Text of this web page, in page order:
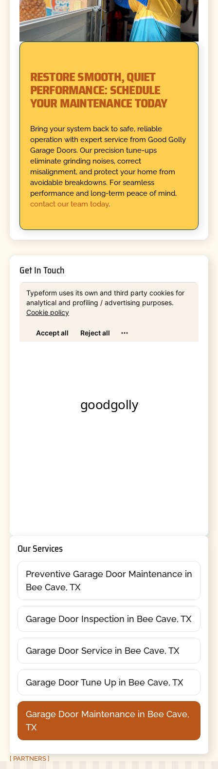
RESTORE SMOOTH, QUIET
PERFORMANCE: SCHEDULE
YOUR MAINTENANCE TODAY
Bring your system back to safe, reliable
operation with expert service from Good Golly
Garage Doors. Our precision tune-ups
eliminate grinding noises, correct
misalignment, and protect your home from
avoidable breakdowns. For seamless
performance and long-term peace of mind,
contact our team today.
Get In Touch
Our Services
Preventive Garage Door Maintenance in
Bee Cave, TX
Garage Door Inspection in Bee Cave, TX
Garage Door Service in Bee Cave, TX
Garage Door Tune Up in Bee Cave, TX
Garage Door Maintenance in Bee Cave,
TX
[ PARTNERS ]